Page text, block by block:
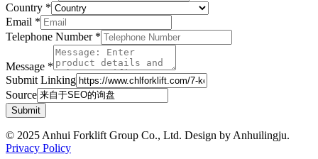
Country *
Email *
Telephone Number *
Message *
Submit Linking
Source
Submit
© 2025 Anhui Forklift Group Co., Ltd. Design by Anhuilingju.
Privacy Policy